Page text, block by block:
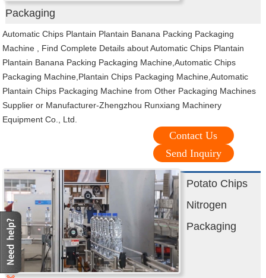
Packaging
Automatic Chips Plantain Plantain Banana Packing Packaging
Machine , Find Complete Details about Automatic Chips Plantain
Plantain Banana Packing Packaging Machine,Automatic Chips
Packaging Machine,Plantain Chips Packaging Machine,Automatic
Plantain Chips Packaging Machine from Other Packaging Machines
Supplier or Manufacturer-Zhengzhou Runxiang Machinery
Equipment Co., Ltd.
Contact Us
Send Inquiry
Potato Chips
Nitrogen
Packaging